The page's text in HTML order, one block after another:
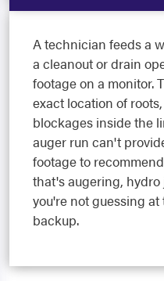
A technician feeds a
a cleanout or drain
footage on a monitor.
exact location of
blockages inside the
auger run can't
footage to
that's augering,
you're not guessing
backup.